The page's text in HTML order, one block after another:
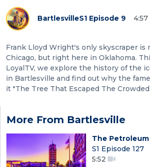
BartlesvilleS1 Episode 9 4:57
Frank Lloyd Wright's only skyscraper is
Chicago, but right here in Oklahoma.
LoyalTV, we explore the history of the
in Bartlesville and find out why the
it "The Tree That Escaped The Crowded
More From Bartlesville
The
S1 Episode 127
5:52